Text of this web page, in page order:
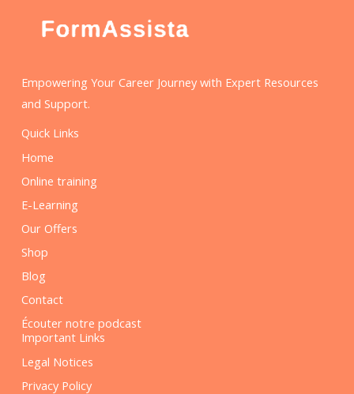
Empowering Your Career Journey with Expert Resources
and Support.
Quick Links
Home
Online training
E-Learning
Our Offers
Shop
Blog
Contact
Écouter notre podcast
Important Links
Legal Notices
Privacy Policy